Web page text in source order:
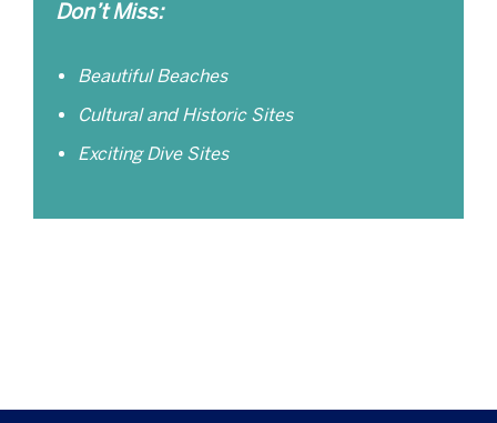
Don’t Miss:
Beautiful Beaches
Cultural and Historic Sites
Exciting Dive Sites